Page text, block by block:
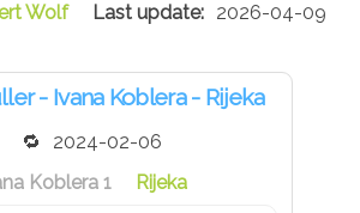
Wolf 2026-04-09
- Ivana Koblera - Rijeka
2024-02-06
Koblera 1
Rijeka